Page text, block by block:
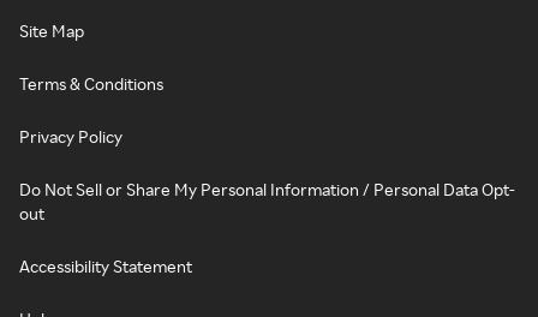
Site Map
Terms & Conditions
Privacy Policy
Do Not Sell or Share My Personal Information / Personal Data Opt-
out
Accessibility Statement